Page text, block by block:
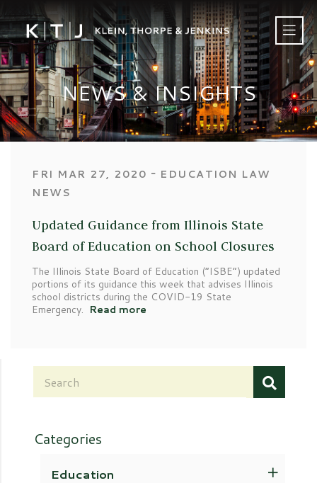
NEWS & INSIGHTS
FRI MAR 27, 2020 ‐ EDUCATION LAW
NEWS
Updated Guidance from Illinois State
Board of Education on School Closures
The Illinois State Board of Education (“ISBE”) updated
portions of its guidance this week that advises Illinois
school districts during the COVID-19 State
Emergency. Read more
Categories
Education